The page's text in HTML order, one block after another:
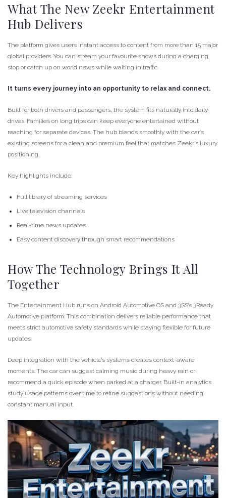
What The New Zeekr Entertainment
Hub Delivers
The platform gives users instant access to content from more than 15 major
global providers. You can stream your favourite shows during a charging
stop or catch up on world news while waiting in traffic.
It turns every journey into an opportunity to relax and connect.
Built for both drivers and passengers, the system fits naturally into daily
drives. Families on long trips can keep everyone entertained without
reaching for separate devices. The hub blends smoothly with the car’s
existing screens for a clean and premium feel that matches Zeekr’s luxury
positioning.
Key highlights include:
Full library of streaming services
Live television channels
Real-time news updates
Easy content discovery through smart recommendations
How The Technology Brings It All
Together
The Entertainment Hub runs on Android Automotive OS and 3SS’s 3Ready
Automotive platform. This combination delivers reliable performance that
meets strict automotive safety standards while staying flexible for future
updates.
Deep integration with the vehicle’s systems creates context-aware
moments. The car can suggest calming music during heavy rain or
recommend a quick episode when parked at a charger. Built-in analytics
study usage patterns over time to refine suggestions without needing
constant manual input.